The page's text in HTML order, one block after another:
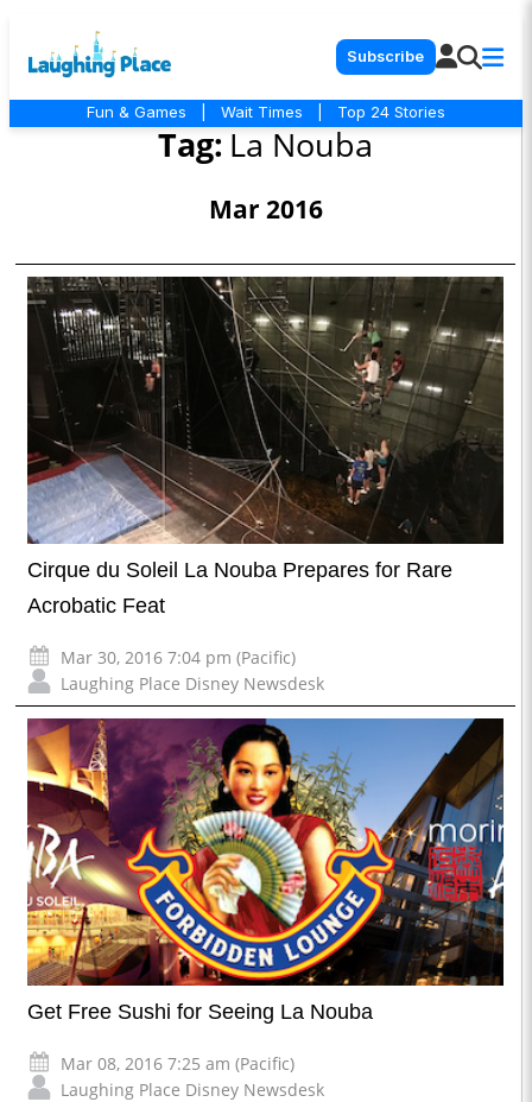
Subscribe
Fun & Games Wait Times Top 24 Stories
Tag: La Nouba
Mar 2016
Cirque du Soleil La Nouba Prepares for Rare
Acrobatic Feat
Mar 30, 2016 7:04 pm (Pacific)
Laughing Place Disney Newsdesk
Get Free Sushi for Seeing La Nouba
Mar 08, 2016 7:25 am (Pacific)
Laughing Place Disney Newsdesk